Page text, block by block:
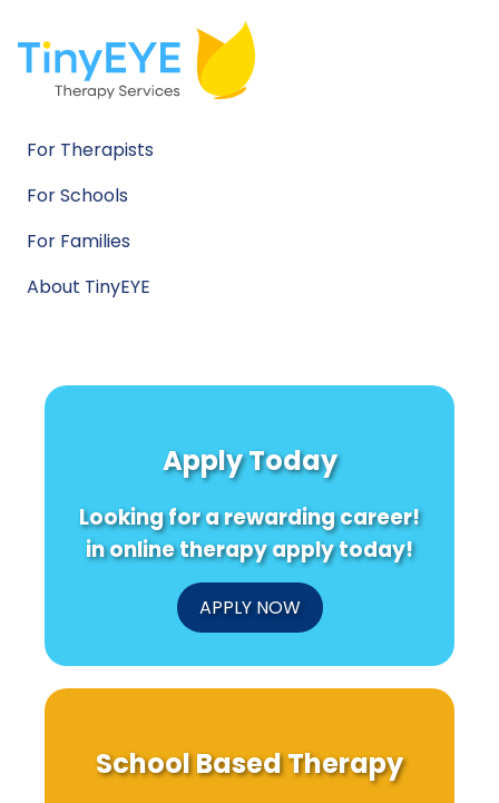
For Therapists
For Schools
For Families
About TinyEYE
Apply Today
Looking for a rewarding career!
in online therapy apply today!
APPLY NOW
School Based Therapy